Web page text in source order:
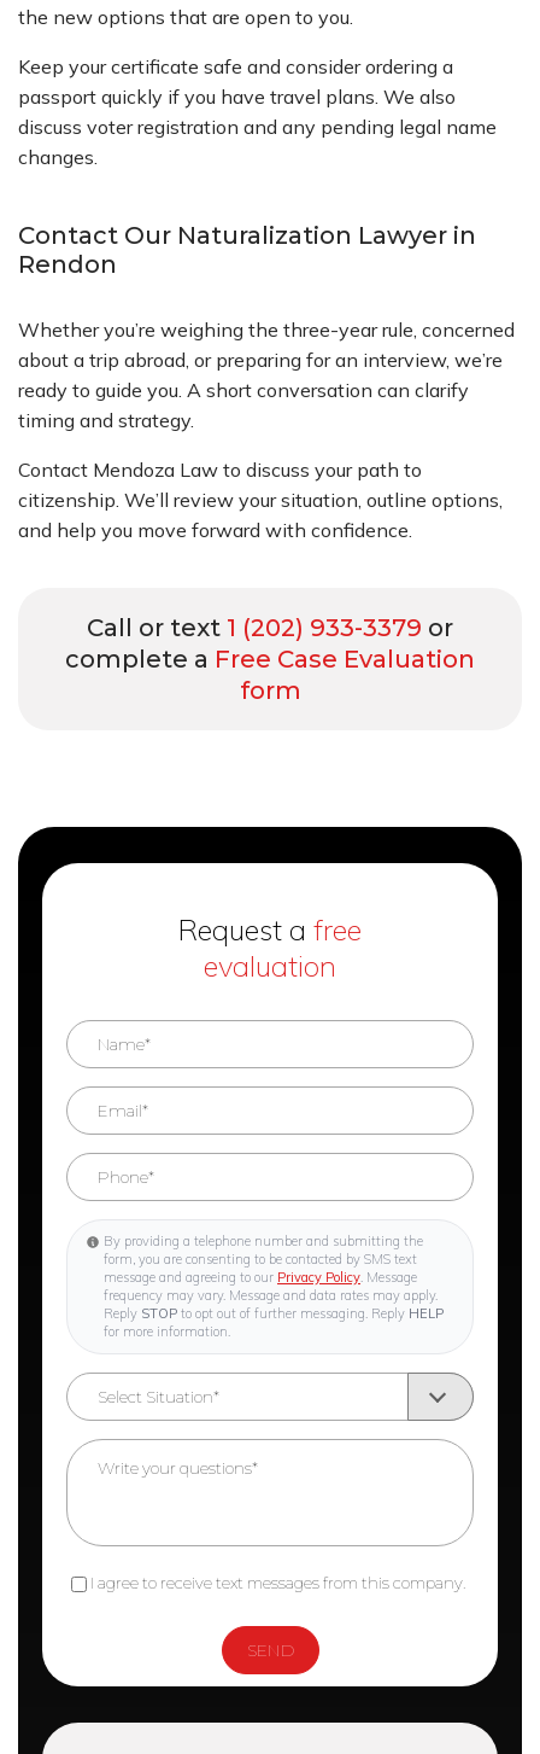
the new options that are open to you.
Keep your certificate safe and consider ordering a
passport quickly if you have travel plans. We also
discuss voter registration and any pending legal name
changes.
Contact Our Naturalization Lawyer in
Rendon
Whether you’re weighing the three-year rule, concerned
about a trip abroad, or preparing for an interview, we’re
ready to guide you. A short conversation can clarify
timing and strategy.
Contact Mendoza Law to discuss your path to
citizenship. We’ll review your situation, outline options,
and help you move forward with confidence.
Call or text 1 (202) 933-3379 or
complete a Free Case Evaluation
form
Request a free
evaluation
By providing a telephone number and submitting the
form, you are consenting to be contacted by SMS text
message and agreeing to our Privacy Policy. Message
frequency may vary. Message and data rates may apply.
Reply STOP to opt out of further messaging. Reply HELP
for more information.
I agree to receive text messages from this company.